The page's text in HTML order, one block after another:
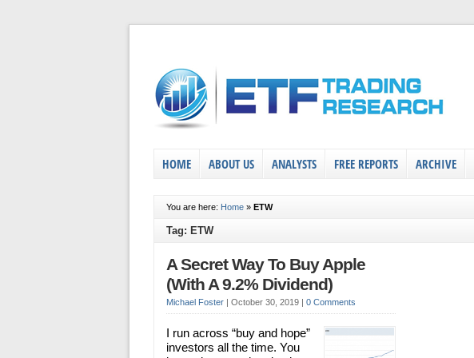
HOME ABOUT US ANALYSTS FREE REPORTS ARCHIVE
You are here: Home » ETW
Tag: ETW
A Secret Way To Buy Apple
(With A 9.2% Dividend)
Michael Foster | October 30, 2019 | 0 Comments
I run across “buy and hope”
investors all the time. You